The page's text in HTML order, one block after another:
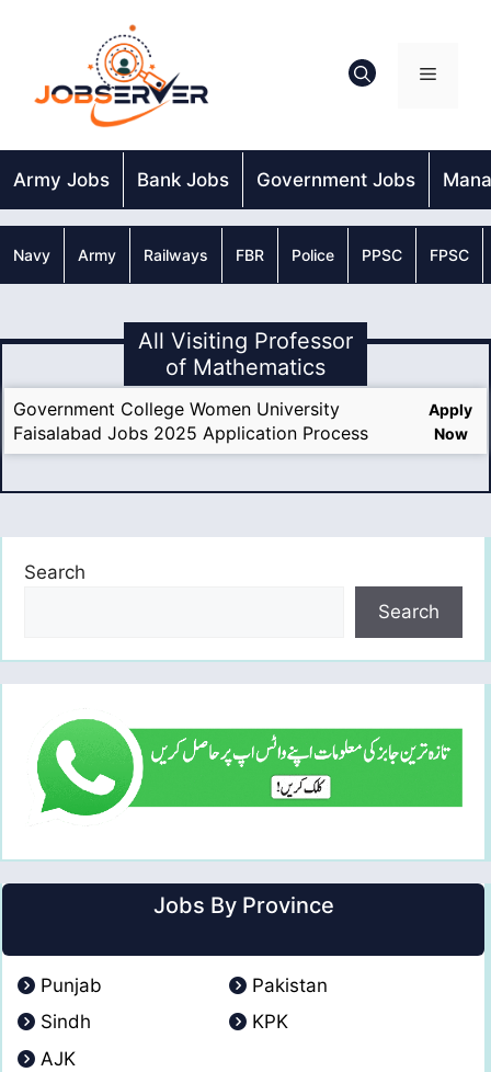
Menu
Army Jobs Bank Jobs Government Jobs
Navy Army Railways FBR Police PPSC FPSC
All Visiting Professor
of Mathematics
Government College Women University
Faisalabad Jobs 2025 Application Process
Apply
Now
Search
Search
Jobs By Province
Punjab
Pakistan
Sindh
KPK
AJK